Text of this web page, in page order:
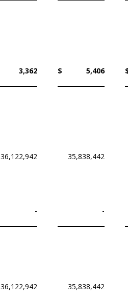
3,362 $ 5,406
36,122,942 35,838,442
- -
36,122,942 35,838,442